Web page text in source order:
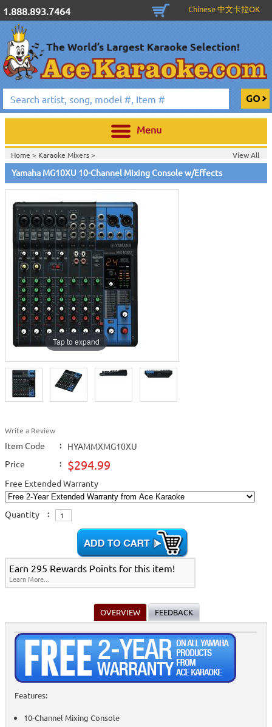
1.888.893.7464 Chinese 中文卡拉OK
Menu
Home > Karaoke Mixers>
Home >Yamaha Pro Audio & Karaoke>
Home >New Releases>New Karaoke Machines>
Home >New Karaoke Machines>
View All
Yamaha MG10XU 10-Channel Mixing Console w/Effects
Tap to expand
Write a Review
Item Code :
HYAMMXMG10XU
Price
: $294.99
Free Extended Warranty
Quantity :
Earn 295 Rewards Points for this item!
Learn More...
OVERVIEW FEEDBACK
Features:
10-Channel Mixing Console